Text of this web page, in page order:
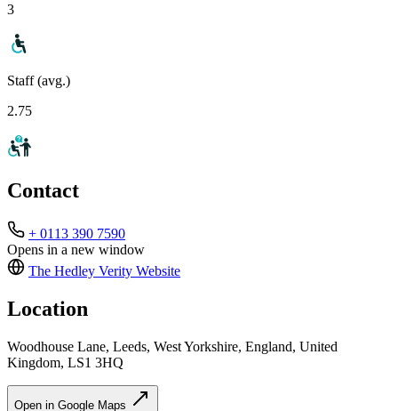
3
Staff (avg.)
2.75
Contact
+ 0113 390 7590
Opens in a new window
The Hedley Verity Website
Location
Woodhouse Lane, Leeds, West Yorkshire, England, United
Kingdom, LS1 3HQ
Open in Google Maps